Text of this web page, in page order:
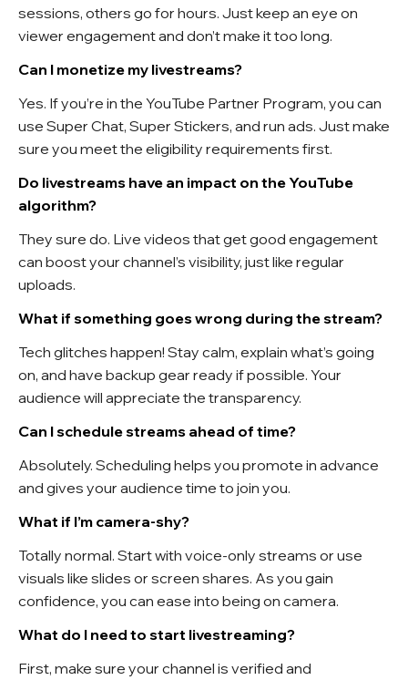
sessions, others go for hours. Just keep an eye on
viewer engagement and don’t make it too long.
Can I monetize my livestreams?
Yes. If you’re in the YouTube Partner Program, you can
use Super Chat, Super Stickers, and run ads. Just make
sure you meet the eligibility requirements first.
Do livestreams have an impact on the YouTube
algorithm?
They sure do. Live videos that get good engagement
can boost your channel’s visibility, just like regular
uploads.
What if something goes wrong during the stream?
Tech glitches happen! Stay calm, explain what’s going
on, and have backup gear ready if possible. Your
audience will appreciate the transparency.
Can I schedule streams ahead of time?
Absolutely. Scheduling helps you promote in advance
and gives your audience time to join you.
What if I’m camera-shy?
Totally normal. Start with voice-only streams or use
visuals like slides or screen shares. As you gain
confidence, you can ease into being on camera.
What do I need to start livestreaming?
First, make sure your channel is verified and